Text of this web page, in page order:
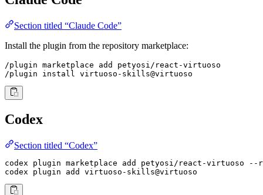
Section titled “Claude Code”
Install the plugin from the repository marketplace:
/plugin marketplace add petyosi/react-virtuoso
/plugin install virtuoso-skills@virtuoso
Codex
Section titled “Codex”
codex plugin marketplace add petyosi/react-virtuoso
codex plugin add virtuoso-skills@virtuoso